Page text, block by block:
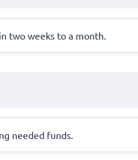
two weeks to a month.
needed funds.